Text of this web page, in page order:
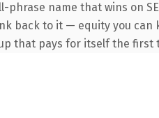
name that wins on
back to it — equity you
that pays for itself the first